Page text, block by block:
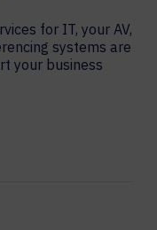
for IT, your AV,
systems are
your business